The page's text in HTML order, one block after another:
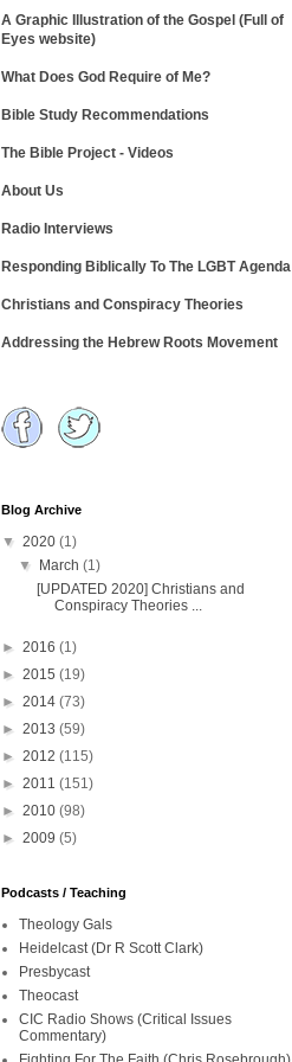
A Graphic Illustration of the Gospel (Full of
Eyes website)
What Does God Require of Me?
Bible Study Recommendations
The Bible Project - Videos
About Us
Radio Interviews
Responding Biblically To The LGBT Agenda
Christians and Conspiracy Theories
Addressing the Hebrew Roots Movement
Blog Archive
▼ 2020 (1)
▼
March(1)
[UPDATED 2020] Christians and
Conspiracy Theories ...
► 2016 (1)
► 2015 (19)
► 2014 (73)
► 2013 (59)
► 2012 (115)
► 2011 (151)
► 2010 (98)
► 2009 (5)
Podcasts / Teaching
Theology Gals
Heidelcast (Dr R Scott Clark)
Presbycast
Theocast
CIC Radio Shows (Critical Issues
Commentary)